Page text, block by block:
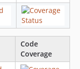
Code
Coverage